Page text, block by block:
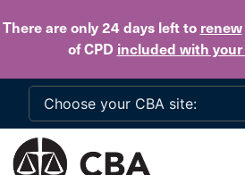
There are only 24 daysleft to renew
of CPD included with